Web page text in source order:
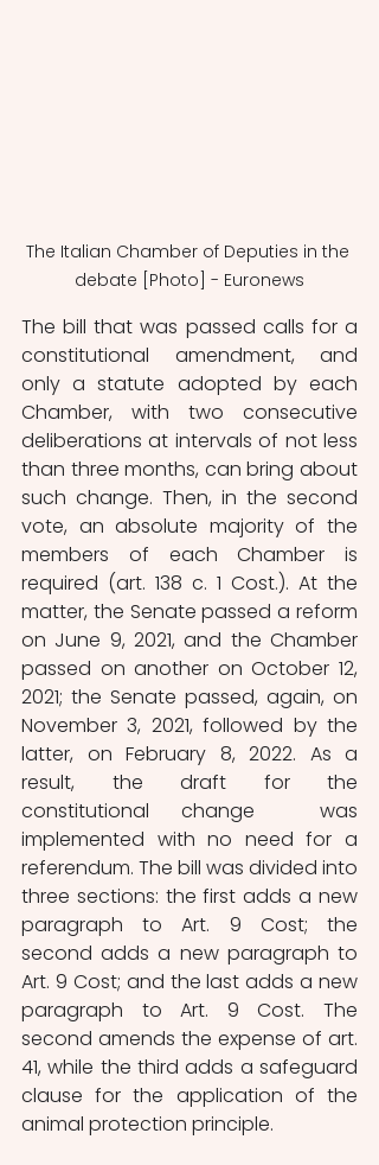
The Italian Chamber of Deputies in the
debate [Photo] - Euronews
The bill that was passed calls for a
constitutional amendment, and
only a statute adopted by each
Chamber, with two consecutive
deliberations at intervals of not less
than three months, can bring about
such change. Then, in the second
vote, an absolute majority of the
members of each Chamber is
required (art. 138 c. 1 Cost.). At the
matter, the Senate passed a reform
on June 9, 2021, and the Chamber
passed on another on October 12,
2021; the Senate passed, again, on
November 3, 2021, followed by the
latter, on February 8, 2022. As a
result, the draft for the
constitutional change  was
implemented with no need for a
referendum. The bill was divided into
three sections: the first adds a new
paragraph to Art. 9 Cost; the
second adds a new paragraph to
Art. 9 Cost; and the last adds a new
paragraph to Art. 9 Cost. The
second amends the expense of art.
41, while the third adds a safeguard
clause for the application of the
animal protection principle.